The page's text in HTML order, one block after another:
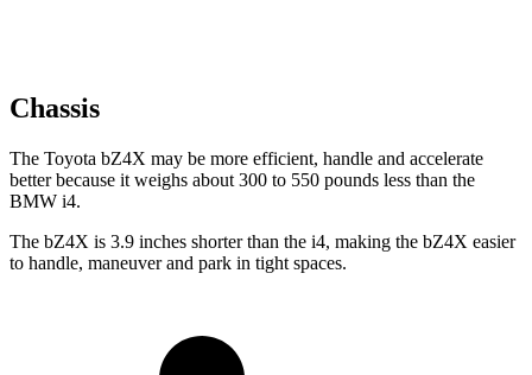
Chassis
The Toyota bZ4X may be more efficient, handle and accelerate
better because it weighs about 300 to 550 pounds less than the
BMW i4.
The bZ4X is 3.9 inches shorter than the i4, making the bZ4X easier
to handle, maneuver and park in tight spaces.